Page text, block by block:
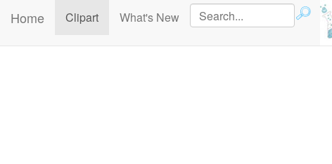
Home Clipart(current)What's New